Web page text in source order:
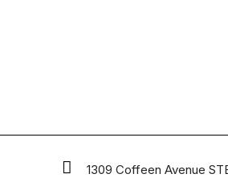
1309 Coffeen Avenue